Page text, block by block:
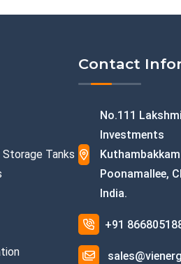
Tanks
Contact
No.111
Investments
Poonamallee,
India.
+91